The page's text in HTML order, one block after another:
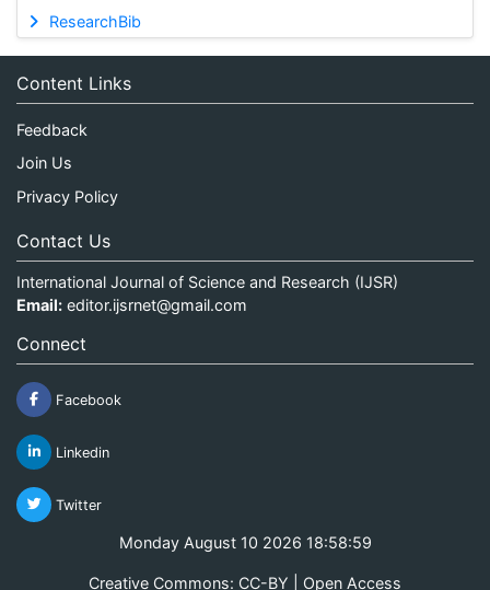
ResearchBib
Content Links
Feedback
Join Us
Privacy Policy
Contact Us
International Journal of Science and Research (IJSR)
Email: editor.ijsrnet@gmail.com
Connect
Facebook
Linkedin
Twitter
Monday August 10 2026 18:58:59
Creative Commons: CC-BY | Open Access